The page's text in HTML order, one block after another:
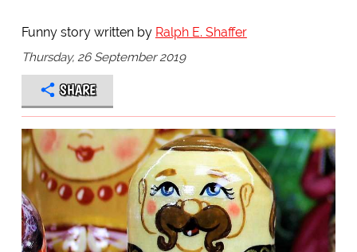
Funny story written by Ralph E. Shaffer
Thursday, 26 September 2019
SHARE